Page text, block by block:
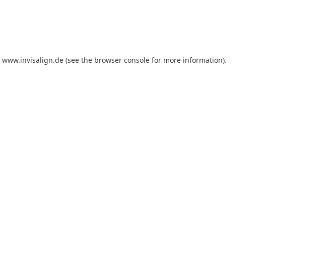
www.invisalign.de (see the browser console for more information).